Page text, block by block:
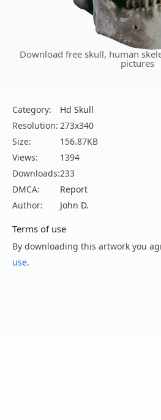
Download free skull, human
pictures
Category:
Hd Skull
Resolution: 273x340
Size:
156.87KB
Views:
1394
Downloads:233
DMCA:
Report
Author:
John D.
Terms of use
By downloading this artwork you
use.